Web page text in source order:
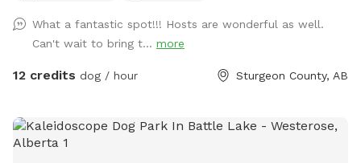
setting up a private booking account after your first walk! 📍
5 minutes north of Spruce Grove 📍 15 minutes from St.
Albert 📍 20 minutes from Edmonton Bring your pup out to
walks • Fully fenced 10 acres • Trail looping the entire
perimeter • Forest walking trail • Large mowed fetch field •
What a fantastic spot!!! Hosts are wonderful as well.
Can't wait to bring t... more
12 credits dog / hour Sturgeon County, AB